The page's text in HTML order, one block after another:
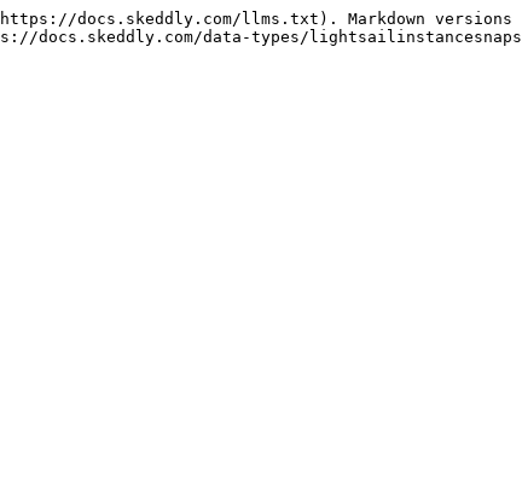
docs.skeddly.com/llms.txt). Markdown versions
docs.skeddly.com/data-types/